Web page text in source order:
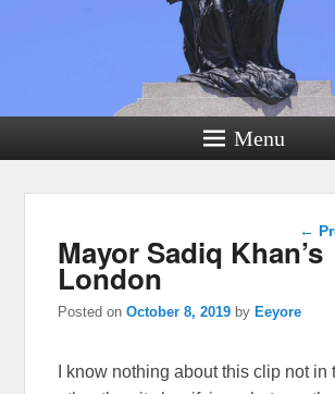
Menu
←
Mayor Sadiq Khan’s
London
Posted onOctober 8, 2019 byEeyore
I know nothing about this clip not in